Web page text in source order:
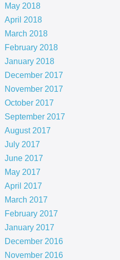
May 2018
April 2018
March 2018
February 2018
January 2018
December 2017
November 2017
October 2017
September 2017
August 2017
July 2017
June 2017
May 2017
April 2017
March 2017
February 2017
January 2017
December 2016
November 2016